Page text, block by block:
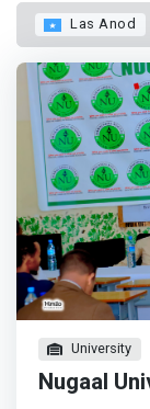
Las Anod
University
Nugaal